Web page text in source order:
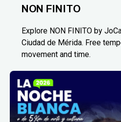
NON FINITO
Explore NON FINITO by
Ciudad de Mérida. Free
movement and time.